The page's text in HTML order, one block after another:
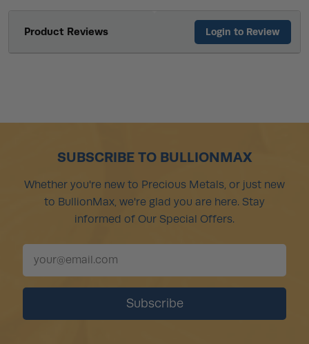
Product Reviews Login to Review
SUBSCRIBE TO BULLIONMAX
Whether you're new to Precious Metals, or just new
to BullionMax, we're glad you are here. Stay
informed of Our Special Offers.